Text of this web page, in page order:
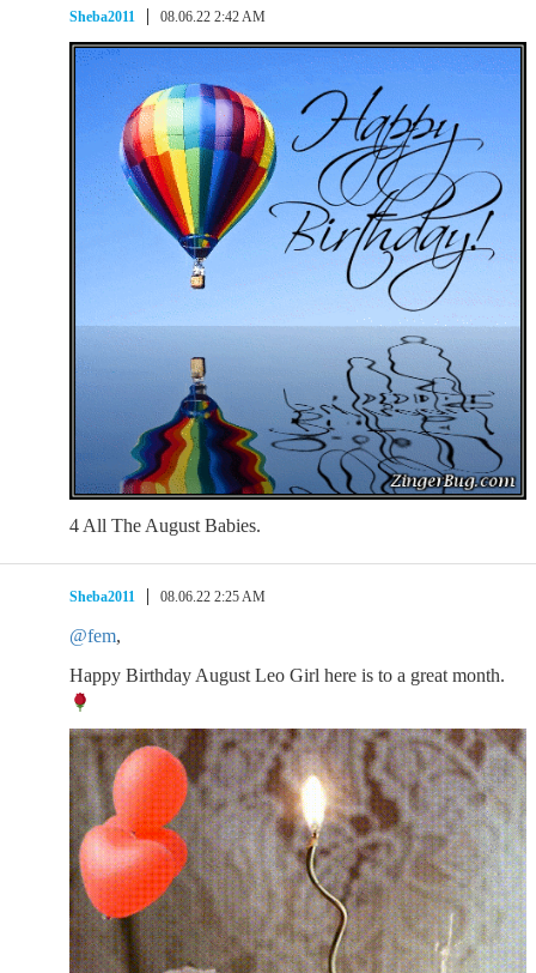
Sheba2011 08.06.22 2:42 AM
4 All The August Babies.
Sheba2011 08.06.22 2:25 AM
@fem,
Happy Birthday August Leo Girl here is to a great month.